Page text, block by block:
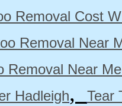
Removal Cost
Removal Near
Removal Near
Hadleigh,
Tear